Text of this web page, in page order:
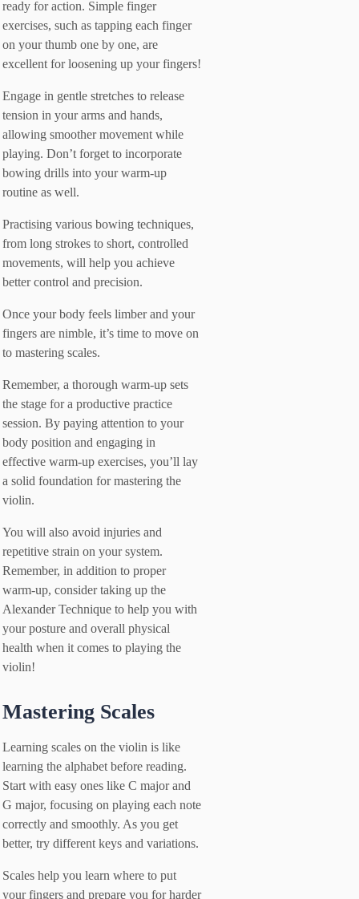
ready for action. Simple finger
exercises, such as tapping each finger
on your thumb one by one, are
excellent for loosening up your fingers!
Engage in gentle stretches to release
tension in your arms and hands,
allowing smoother movement while
playing. Don’t forget to incorporate
bowing drills into your warm-up
routine as well.
Practising various bowing techniques,
from long strokes to short, controlled
movements, will help you achieve
better control and precision.
Once your body feels limber and your
fingers are nimble, it’s time to move on
to mastering scales.
Remember, a thorough warm-up sets
the stage for a productive practice
session. By paying attention to your
body position and engaging in
effective warm-up exercises, you’ll lay
a solid foundation for mastering the
violin.
You will also avoid injuries and
repetitive strain on your system.
Remember, in addition to proper
warm-up, consider taking up the
Alexander Technique to help you with
your posture and overall physical
health when it comes to playing the
violin!
Mastering Scales
Learning scales on the violin is like
learning the alphabet before reading.
Start with easy ones like C major and
G major, focusing on playing each note
correctly and smoothly. As you get
better, try different keys and variations.
Scales help you learn where to put
your fingers and prepare you for harder